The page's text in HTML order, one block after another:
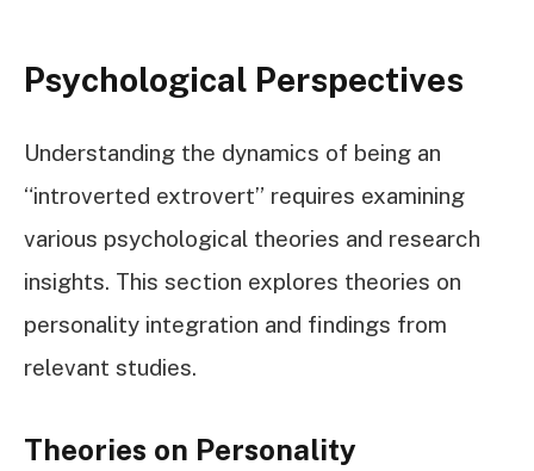
Psychological Perspectives
Understanding the dynamics of being an
“introverted extrovert” requires examining
various psychological theories and research
insights. This section explores theories on
personality integration and findings from
relevant studies.
Theories on Personality